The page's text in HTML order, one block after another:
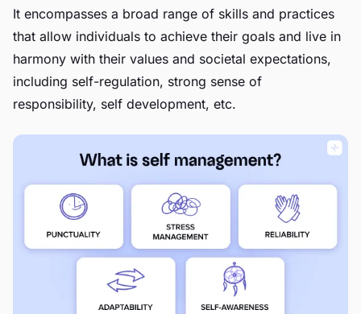
It encompasses a broad range of skills and practices
that allow individuals to achieve their goals and live in
harmony with their values and societal expectations,
including self-regulation, strong sense of
responsibility, self development, etc.